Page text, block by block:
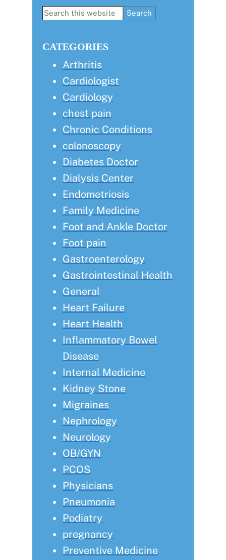
Primary
Search
CATEGORIES
Arthritis
Cardiologist
Cardiology
chest pain
Chronic Conditions
colonoscopy
Diabetes Doctor
Dialysis Center
Endometriosis
Family Medicine
Foot and Ankle Doctor
Foot pain
Gastroenterology
Gastrointestinal Health
General
Heart Failure
Heart Health
Inflammatory Bowel
Disease
Internal Medicine
Kidney Stone
Migraines
Nephrology
Neurology
OB/GYN
PCOS
Physicians
Pneumonia
Podiatry
pregnancy
Preventive Medicine